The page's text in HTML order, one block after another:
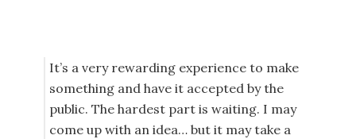
It’s a very rewarding experience to make
something and have it accepted by the
public. The hardest part is waiting. I may
come up with an idea… but it may take a